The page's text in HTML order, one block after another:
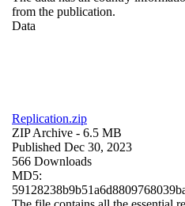
from the publication.
Data
Replication.zip
ZIP Archive - 6.5 MB
Published Dec 30, 2023
566 Downloads
MD5: